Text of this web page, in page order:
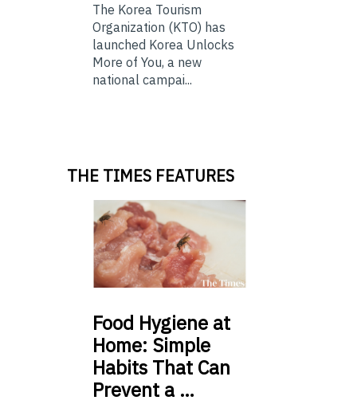
The Korea Tourism
Organization (KTO) has
launched Korea Unlocks
More of You, a new
national campai...
THE TIMES FEATURES
Food Hygiene at
Home: Simple
Habits That Can
Prevent a …